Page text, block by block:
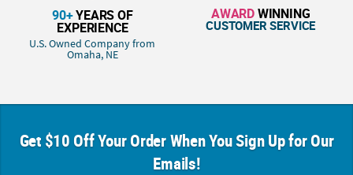
90+YEARS OF
EXPERIENCE
U.S. Owned Company from
Omaha, NE
AWARDWINNING
CUSTOMER SERVICE
Get $10 Off Your Order When You Sign Up for Our
Emails!